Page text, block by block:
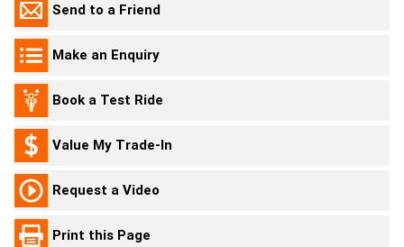
Send to a Friend
Make an Enquiry
Book a Test Ride
Value My Trade-In
Request a Video
Print this Page